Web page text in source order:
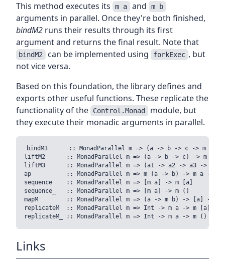
This method executes its m a and m b
arguments in parallel. Once they're both finished,
bindM2 runs their results through its first
argument and returns the final result. Note that
bindM2 can be implemented using forkExec , but
not vice versa.
Based on this foundation, the library defines and
exports other useful functions. These replicate the
functionality of the
Control.Monad module, but
they execute their monadic arguments in parallel.
bindM3      :: MonadParallel m => (a -> b -> c -> m d) -
liftM2      :: MonadParallel m => (a -> b -> c) -> m a ->
liftM3      :: MonadParallel m => (a1 -> a2 -> a3 -> r) -
ap          :: MonadParallel m => m (a -> b) -> m a -> m
sequence    :: MonadParallel m => [m a] -> m [a]
sequence_   :: MonadParallel m => [m a] -> m ()
mapM        :: MonadParallel m => (a -> m b) -> [a] -> m
replicateM  :: MonadParallel m => Int -> m a -> m [a]
Links